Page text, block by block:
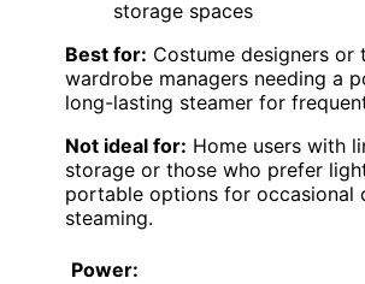
storage spaces
Best for: Costume designers or
wardrobe managers needing a
long-lasting steamer for
Not ideal for: Home users with
storage or those who prefer
portable options for occasional
steaming.
Power: